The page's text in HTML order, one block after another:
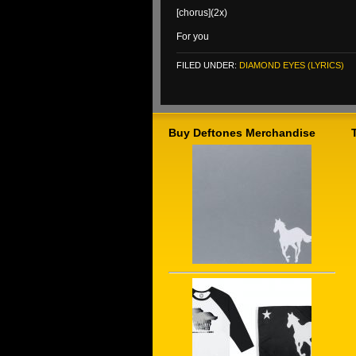
[chorus](2x)
For you
FILED UNDER: DIAMOND EYES (LYRICS)
Buy Deftones Merchandise